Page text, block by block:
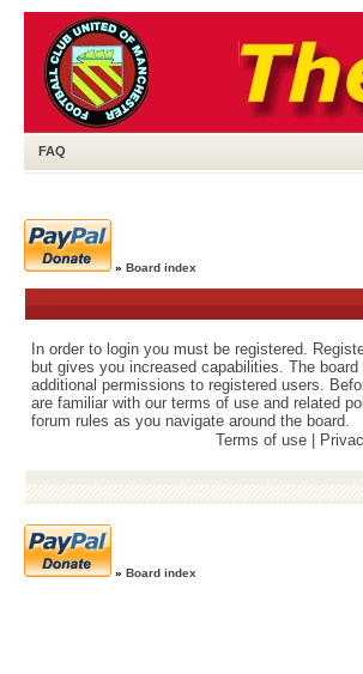
FAQ
» Board index
In order to login you must be registered.
but gives you increased capabilities. The
additional permissions to registered users.
are familiar with our terms of use and related
forum rules as you navigate around the board.
Terms of use
» Board index